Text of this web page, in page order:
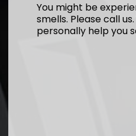
You might be
smells. Please call
personally help you